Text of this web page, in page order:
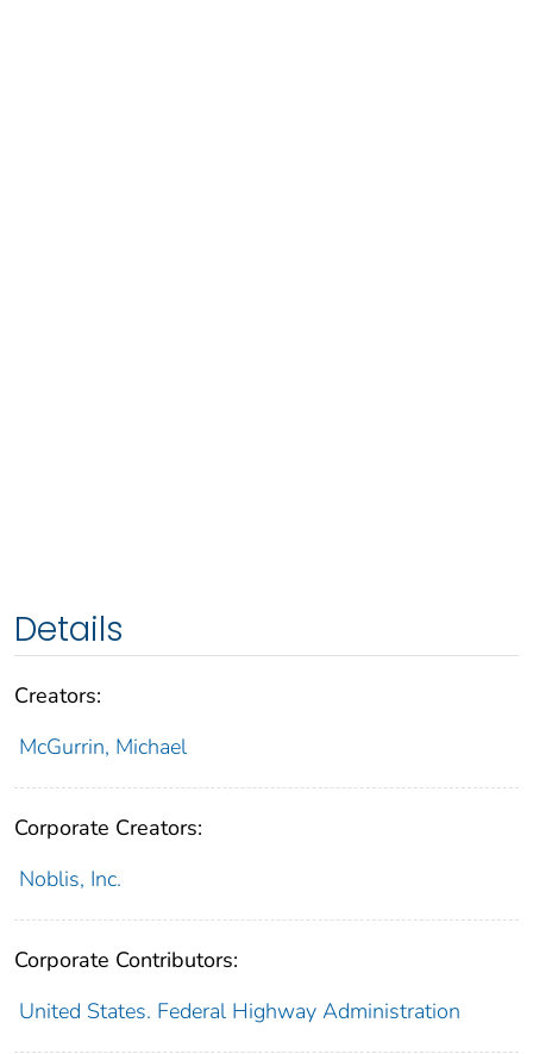
Details
Creators:
McGurrin, Michael
Corporate Creators:
Noblis, Inc.
Corporate Contributors:
United States. Federal Highway Administration